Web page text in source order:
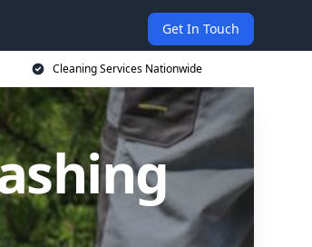
Get In Touch
Cleaning Services Nationwide